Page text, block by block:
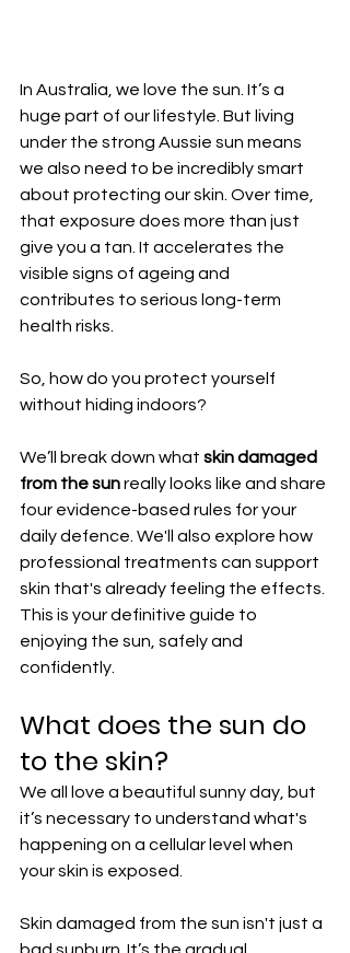
In Australia, we love the sun. It’s a
huge part of our lifestyle. But living
under the strong Aussie sun means
we also need to be incredibly smart
about protecting our skin. Over time,
that exposure does more than just
give you a tan. It accelerates the
visible signs of ageing and
contributes to serious long-term
health risks.
So, how do you protect yourself
without hiding indoors?
We’ll break down what skin damaged
from the sun really looks like and share
four evidence-based rules for your
daily defence. We'll also explore how
professional treatments can support
skin that's already feeling the effects.
This is your definitive guide to
enjoying the sun, safely and
confidently.
What does the sun do
to the skin?
We all love a beautiful sunny day, but
it’s necessary to understand what's
happening on a cellular level when
your skin is exposed.
Skin damaged from the sun isn't just a
bad sunburn. It’s the gradual